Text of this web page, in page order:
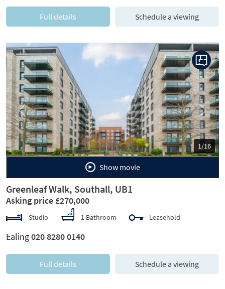
Full details Schedule a viewing
1/16
Previous Next
Show movie
Greenleaf Walk, Southall, UB1
Asking price £270,000
Studio 1 Bathroom Leasehold
Ealing020 8280 0140
Full details Schedule a viewing